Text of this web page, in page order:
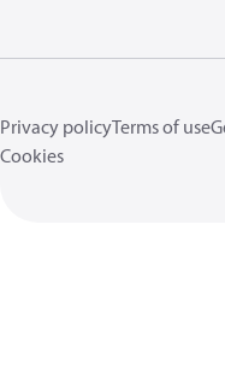
Privacy policyTerms of use
Cookies